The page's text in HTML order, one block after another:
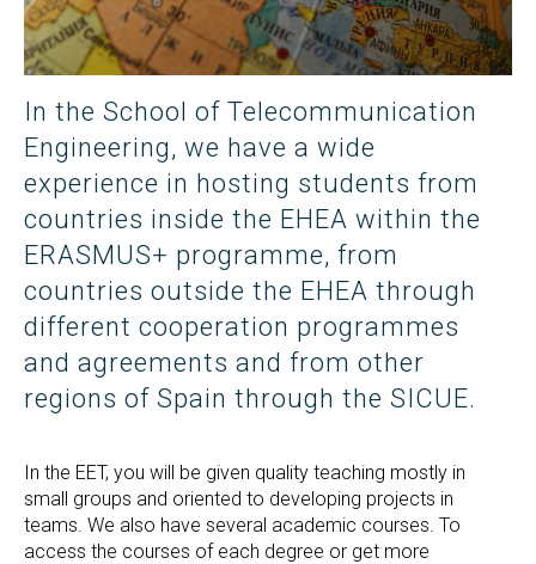
In the School of Telecommunication
Engineering, we have a wide
experience in hosting students from
countries inside the EHEA within the
ERASMUS+ programme, from
countries outside the EHEA through
different cooperation programmes
and agreements and from other
regions of Spain through the SICUE.
In the EET, you will be given quality teaching mostly in
small groups and oriented to developing projects in
teams. We also have several academic courses. To
access the courses of each degree or get more